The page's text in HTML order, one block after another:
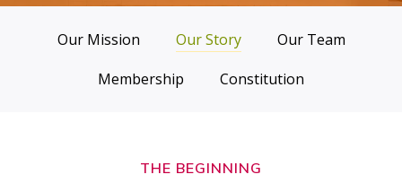
Our Mission Our Story
Our Team
Membership
Constitution
THE BEGINNING